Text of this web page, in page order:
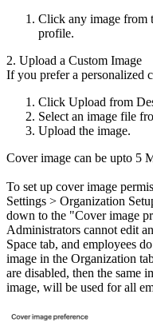
Click any image from
profile.
2. Upload a Custom Image
If you prefer a personalized
Click Upload from
Select an image file
Upload the image.
Cover image can be upto 5
To set up cover image
Settings > Organization
down to the "Cover image
Administrators cannot edit
Space tab, and employees
image in the Organization
are disabled, then the same
image, will be used for all